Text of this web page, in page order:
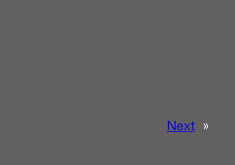
Next »